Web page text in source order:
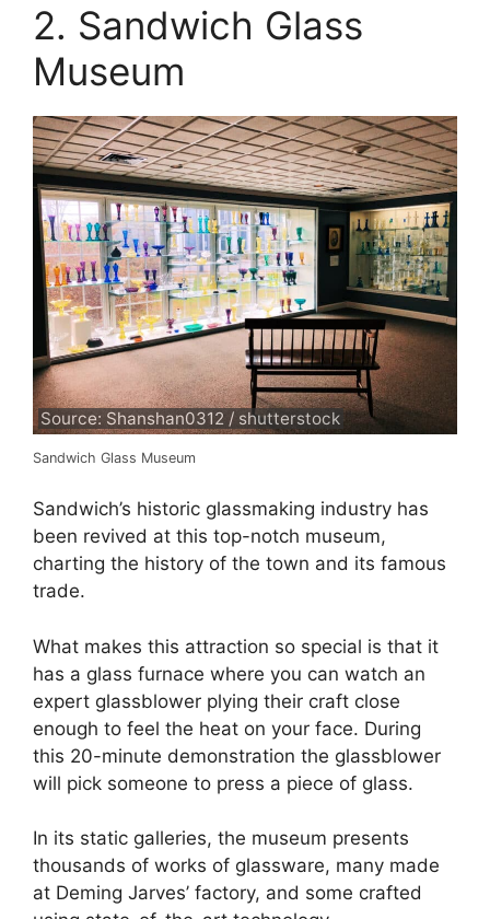
2. Sandwich Glass
Museum
Source: Shanshan0312 / shutterstock
Sandwich Glass Museum
Sandwich’s historic glassmaking industry has
been revived at this top-notch museum,
charting the history of the town and its famous
trade.
What makes this attraction so special is that it
has a glass furnace where you can watch an
expert glassblower plying their craft close
enough to feel the heat on your face. During
this 20-minute demonstration the glassblower
will pick someone to press a piece of glass.
In its static galleries, the museum presents
thousands of works of glassware, many made
at Deming Jarves’ factory,​​ and some crafted